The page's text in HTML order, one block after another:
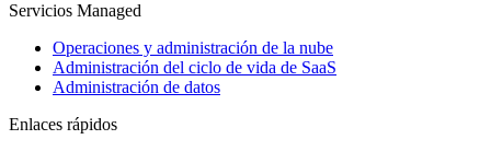
Servicios Managed
Operaciones y administración de la nube
Administración del ciclo de vida de SaaS
Administración de datos
Enlaces rápidos